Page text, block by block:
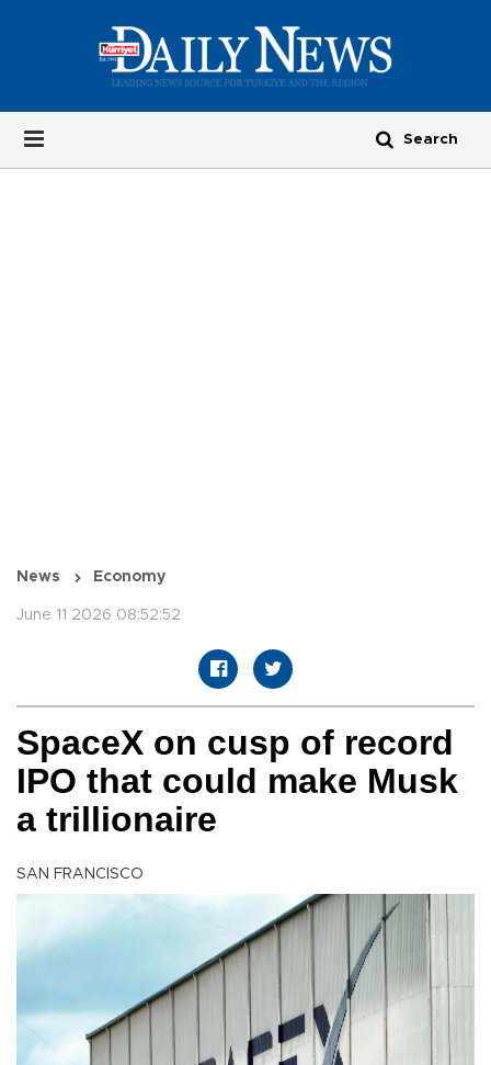
News Economy
June 11 2026 08:52:52
SpaceX on cusp of record
IPO that could make Musk
a trillionaire
SAN FRANCISCO